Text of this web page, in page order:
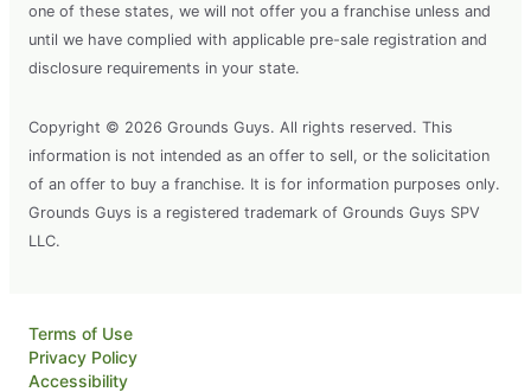
one of these states, we will not offer you a franchise unless and
until we have complied with applicable pre-sale registration and
disclosure requirements in your state.
Copyright © 2026 Grounds Guys. All rights reserved. This
information is not intended as an offer to sell, or the solicitation
of an offer to buy a franchise. It is for information purposes only.
Grounds Guys is a registered trademark of Grounds Guys SPV
LLC.
Terms of Use
Privacy Policy
Accessibility